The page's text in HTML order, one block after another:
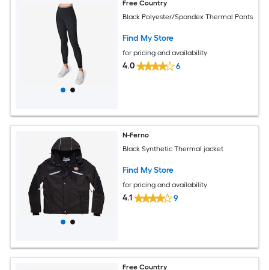
Free Country
Black Polyester/Spandex Thermal Pants
Find My Store
for pricing and availability
4.0 6
N-Ferno
Black Synthetic Thermal jacket
Find My Store
for pricing and availability
4.1 9
Free Country